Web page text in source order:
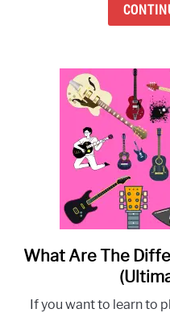
What Are The
If you want to learn to